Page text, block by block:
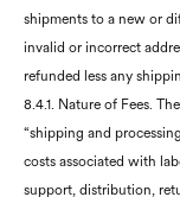
shipments to a new or
invalid or incorrect
refunded less any
8.4.1. Nature of Fees.
“shipping and
costs associated with
support, distribution,